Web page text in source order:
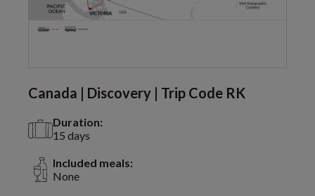
Canada | Discovery | Trip Code RK
Duration:
15 days
Included meals:
None